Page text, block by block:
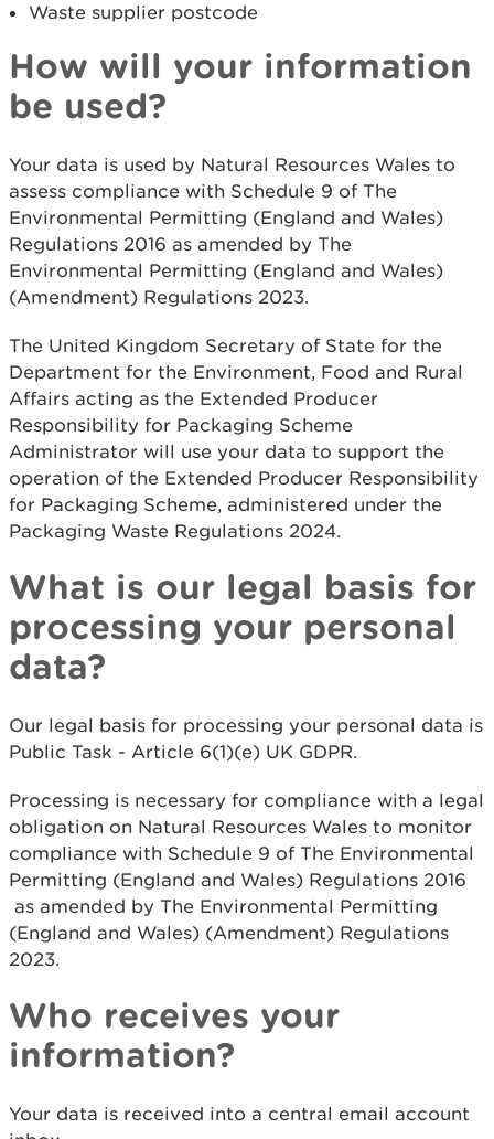
Waste supplier postcode
How will your information
be used?
Your data is used by Natural Resources Wales to
assess compliance with Schedule 9 of The
Environmental Permitting (England and Wales)
Regulations 2016 as amended by The
Environmental Permitting (England and Wales)
(Amendment) Regulations 2023.
The United Kingdom Secretary of State for the
Department for the Environment, Food and Rural
Affairs acting as the Extended Producer
Responsibility for Packaging Scheme
Administrator will use your data to support the
operation of the Extended Producer Responsibility
for Packaging Scheme, administered under the
Packaging Waste Regulations 2024.
What is our legal basis for
processing your personal
data?
Our legal basis for processing your personal data is
Public Task - Article 6(1)(e) UK GDPR.
Processing is necessary for compliance with a legal
obligation on Natural Resources Wales to monitor
compliance with Schedule 9 of The Environmental
Permitting (England and Wales) Regulations 2016
as amended by The Environmental Permitting
(England and Wales) (Amendment) Regulations
2023.
Who receives your
information?
Your data is received into a central email account